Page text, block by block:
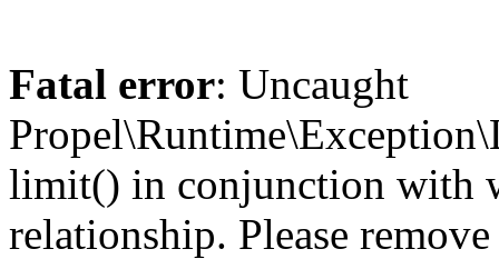
Fatal error: Uncaught
limit() in conjunction with
relationship. Please